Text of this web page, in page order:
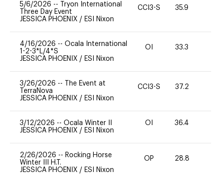
5/6/2026 --
Tryon International
Three Day Event
JESSICA PHOENIX / ESI Nixon
CCI3-S 35.9
4/16/2026 -- Ocala International
1-2-3*L/4*S
JESSICA PHOENIX / ESI Nixon
OI 33.3
3/26/2026 --
The Event at
TerraNova
JESSICA PHOENIX / ESI Nixon
CCI3-S 37.2
3/12/2026 -- Ocala Winter II
JESSICA PHOENIX / ESI Nixon
OI 36.4
2/26/2026 -- Rocking Horse
Winter III H.T.
JESSICA PHOENIX / ESI Nixon
OP 28.8